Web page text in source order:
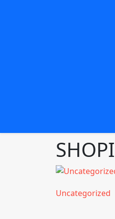
Uncategorized